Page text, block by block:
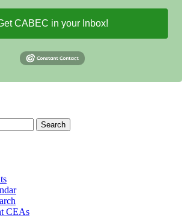
CABEC in your Inbox!
CEAs